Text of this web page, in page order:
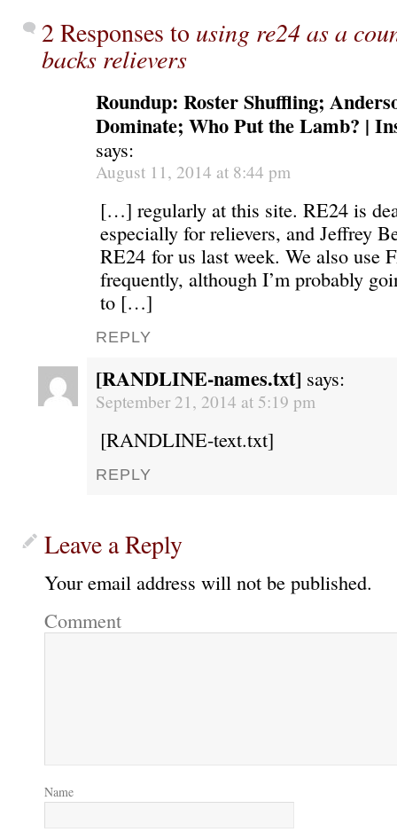
2 Responses to using re24 as a
backs relievers
Roundup: Roster Shuffling;
Dominate; Who Put the Lamb? |
says:
August 11, 2014 at 8:44 pm
[…] regularly at this site. RE24 is
especially for relievers, and Jeffrey
RE24 for us last week. We also use
frequently, although I’m probably
to […]
REPLY
[RANDLINE-names.txt] says:
September 21, 2014 at 5:19 pm
[RANDLINE-text.txt]
REPLY
Leave a Reply
Your email address will not be published.
Comment
Name